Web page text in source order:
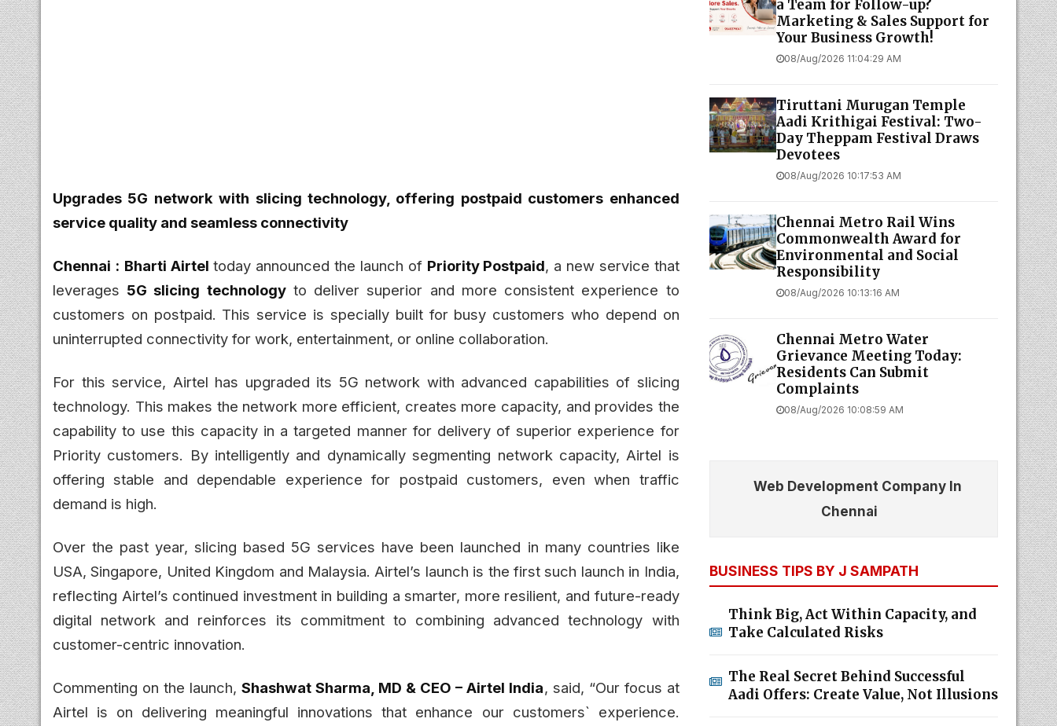
Upgrades 5G network with slicing technology, offering postpaid customers enhanced
service quality and seamless connectivity
Chennai : Bharti Airtel today announced the launch of Priority Postpaid, a new service that
leverages 5G slicing technologyto deliver superior and more consistent experience to
customers on postpaid. This service is specially built for busy customers who depend on
uninterrupted connectivity for work, entertainment, or online collaboration.
For this service, Airtel has upgraded its 5G network with advanced capabilities of slicing
technology. This makes the network more efficient, creates more capacity, and provides the
capability to use this capacity in a targeted manner for delivery of superior experience for
Priority customers. By intelligently and dynamically segmenting network capacity, Airtel is
offering stable and dependable experience for postpaid customers, even when traffic
demand is high.
Over the past year, slicing based 5G services have been launched in many countries like
USA, Singapore, United Kingdom and Malaysia. Airtel’s launch is the first such launch in India,
reflecting Airtel’s continued investment in building a smarter, more resilient, and future-ready
digital network and reinforces its commitment to combining advanced technology with
customer-centric innovation.
Commenting on the launch,Shashwat Sharma, MD & CEO – Airtel India, said, “Our focus at
Airtel is on delivering meaningful innovations that enhance our customers` experience.
a Team for Follow-up?
Marketing & Sales Support for
Your Business Growth!
08/Aug/2026 11:04:29 AM
Tiruttani Murugan Temple
Aadi Krithigai Festival: Two-
Day Theppam Festival Draws
Devotees
08/Aug/2026 10:17:53 AM
Chennai Metro Rail Wins
Commonwealth Award for
Environmental and Social
Responsibility
08/Aug/2026 10:13:16 AM
Chennai Metro Water
Grievance Meeting Today:
Residents Can Submit
Complaints
08/Aug/2026 10:08:59 AM
Web Development Company In
Chennai
BUSINESS TIPS BY J SAMPATH
Think Big, Act Within Capacity, and
Take Calculated Risks
The Real Secret Behind Successful
Aadi Offers: Create Value, Not Illusions